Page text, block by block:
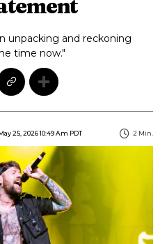
unpacking and reckoning
time now."
25, 2026 10:49 Am PDT 2 Min.